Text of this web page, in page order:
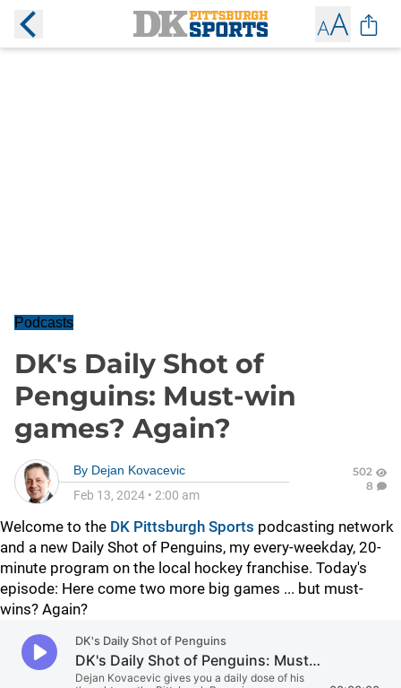
Podcasts
DK's Daily Shot of
Penguins: Must-win
games? Again?
By Dejan Kovacevic
Feb 13, 2024 • 2:00 am
502
8
Welcome to the DK Pittsburgh Sports podcasting network
and a new Daily Shot of Penguins, my every-weekday, 20-
minute program on the local hockey franchise. Today's
episode: Here come two more big games ... but must-
wins? Again?